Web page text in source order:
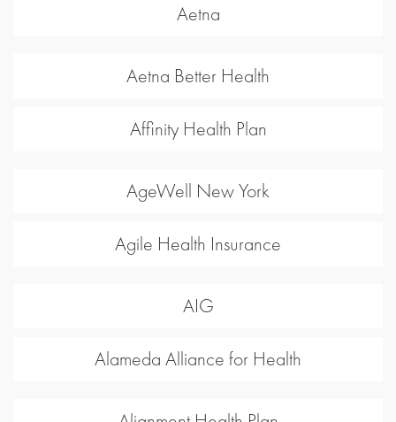
Aetna
Aetna Better Health
Affinity Health Plan
AgeWell New York
Agile Health Insurance
AIG
Alameda Alliance for Health